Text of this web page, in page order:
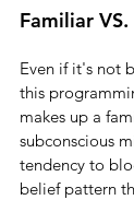
Familiar
Even if it's not
this
makes up a
subconscious
tendency to
belief pattern